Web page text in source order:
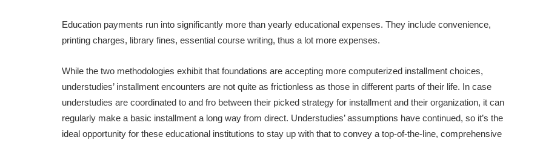
Education payments run into significantly more than yearly educational expenses. They include convenience,
printing charges, library fines, essential course writing, thus a lot more expenses.
While the two methodologies exhibit that foundations are accepting more computerized installment choices,
understudies’ installment encounters are not quite as frictionless as those in different parts of their life. In case
understudies are coordinated to and fro between their picked strategy for installment and their organization, it can
regularly make a basic installment a long way from direct. Understudies’ assumptions have continued, so it’s the
ideal opportunity for these educational institutions to stay up with that to convey a top-of-the-line, comprehensive